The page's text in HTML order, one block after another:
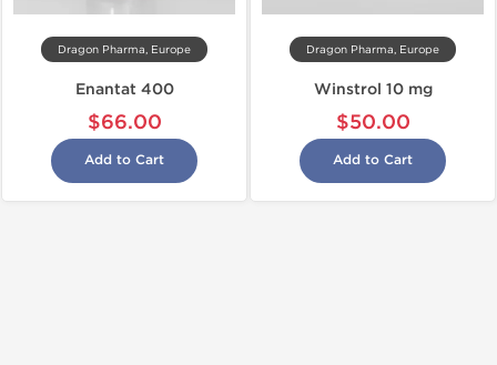
Dragon Pharma, Europe
Enantat 400
$66.00
Add to Cart
Dragon Pharma, Europe
Winstrol 10 mg
$50.00
Add to Cart